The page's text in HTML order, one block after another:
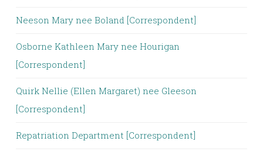
Neeson Mary nee Boland [Correspondent]
Osborne Kathleen Mary nee Hourigan
[Correspondent]
Quirk Nellie (Ellen Margaret) nee Gleeson
[Correspondent]
Repatriation Department [Correspondent]